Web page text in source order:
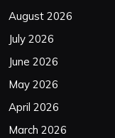
August 2026
July 2026
June 2026
May 2026
April 2026
March 2026